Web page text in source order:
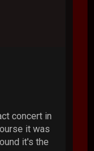
concert in
it was
it's the